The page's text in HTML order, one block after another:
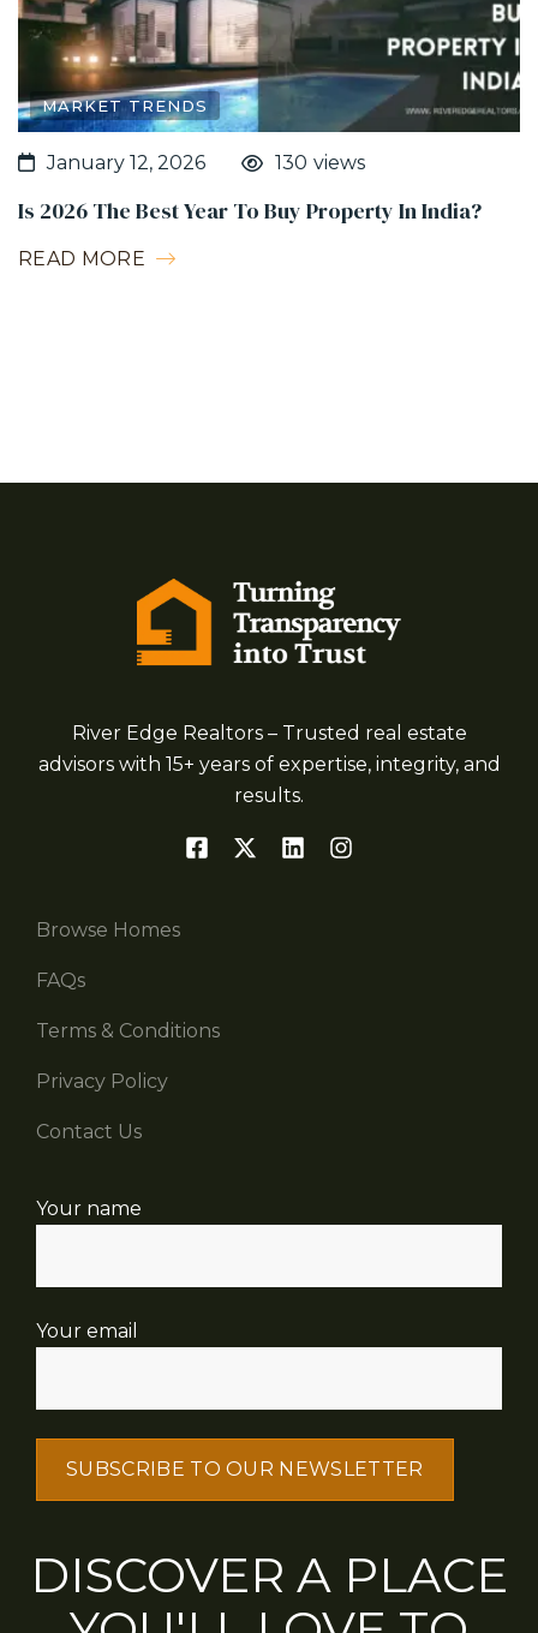
MARKET TRENDS
January 12, 2026 views
130
Is 2026 The Best Year To Buy Property In India?
READ MORE
River Edge Realtors – Trusted real estate
advisors with 15+ years of expertise, integrity, and
results.
Browse Homes
FAQs
Terms & Conditions
Privacy Policy
Contact Us
Your name
Your email
DISCOVER A PLACE